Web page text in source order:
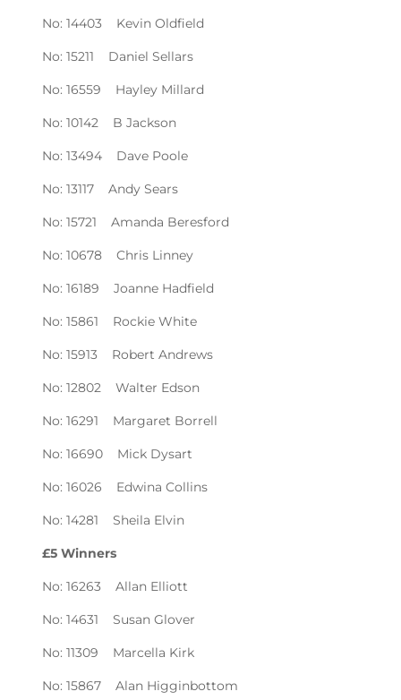
No: 14403 Kevin Oldfield
No: 15211 Daniel Sellars
No: 16559 Hayley Millard
No: 10142 B Jackson
No: 13494 Dave Poole
No: 13117 Andy Sears
No: 15721 Amanda Beresford
No: 10678 Chris Linney
No: 16189 Joanne Hadfield
No: 15861 Rockie White
No: 15913 Robert Andrews
No: 12802 Walter Edson
No: 16291 Margaret Borrell
No: 16690 Mick Dysart
No: 16026 Edwina Collins
No: 14281 Sheila Elvin
£5 Winners
No: 16263 Allan Elliott
No: 14631 Susan Glover
No: 11309 Marcella Kirk
No: 15867 Alan Higginbottom